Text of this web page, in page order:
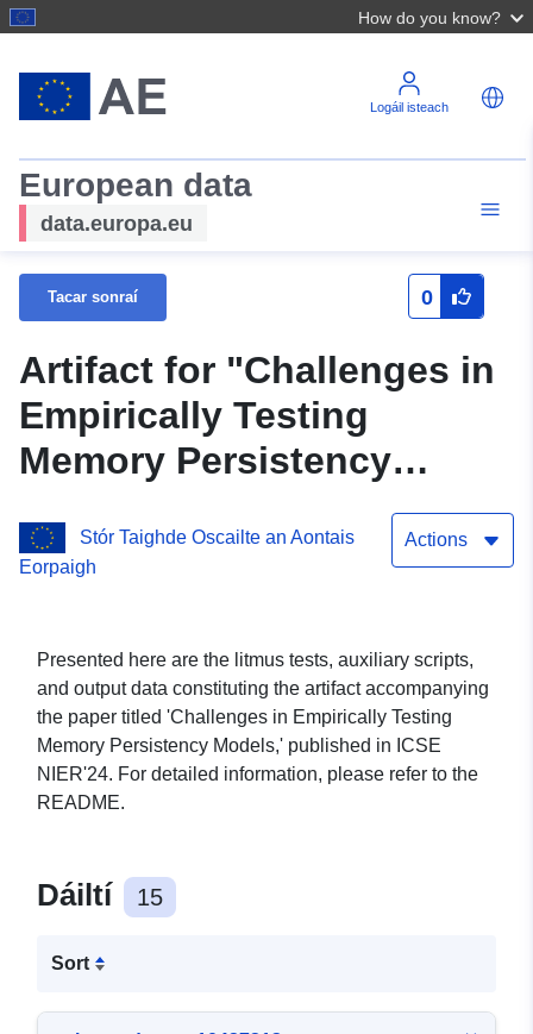
How do you know?
Logáil isteach
European data
data.europa.eu
Tacar sonraí 0
Artifact for "Challenges in
Empirically Testing
Memory Persistency
Stór Taighde Oscailte an Aontais
Eorpaigh
Actions
Presented here are the litmus tests, auxiliary scripts,
and output data constituting the artifact accompanying
the paper titled 'Challenges in Empirically Testing
Memory Persistency Models,' published in ICSE
NIER'24. For detailed information, please refer to the
README.
Dáiltí 15
Sort